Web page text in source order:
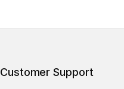
Customer Support